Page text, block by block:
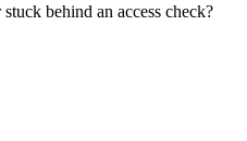
behind an access check?